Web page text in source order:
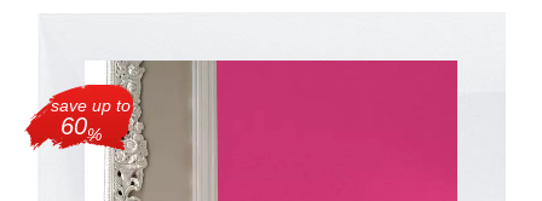
Roller
save up to
60%